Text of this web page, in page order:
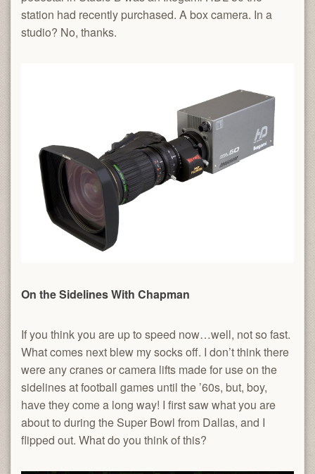
station had recently purchased. A box camera. In a
studio? No, thanks.
On the Sidelines With Chapman
If you think you are up to speed now…well, not so fast.
What comes next blew my socks off. I don’t think there
were any cranes or camera lifts made for use on the
sidelines at football games until the ’60s, but, boy,
have they come a long way! I first saw what you are
about to during the Super Bowl from Dallas, and I
flipped out. What do you think of this?